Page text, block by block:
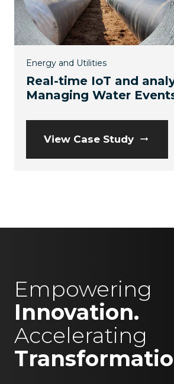
Energy and Utilities
Real-time IoT and
Managing Water
View Case Study
Empowering
Innovation.
Accelerating